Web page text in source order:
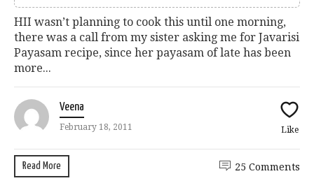
HII wasn’t planning to cook this until one morning,
there was a call from my sister asking me for Javarisi
Payasam recipe, since her payasam of late has been
more...
Veena
February 18, 2011 Like
Read More 25 Comments